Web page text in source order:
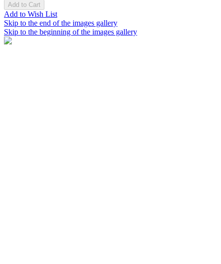
Add to Cart
Add to Wish List
Skip to the end of the images gallery
Skip to the beginning of the images gallery